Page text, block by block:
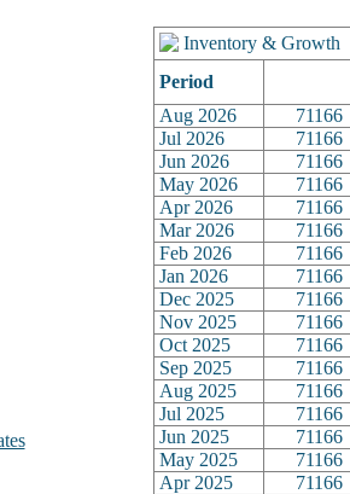
Inventory & Growth
Period
Aug 2026
71166
Jul 2026
71166
Jun 2026
71166
May 2026
71166
Apr 2026
71166
Mar 2026
71166
Feb 2026
71166
Jan 2026
71166
Dec 2025
71166
Nov 2025
71166
Oct 2025
71166
Sep 2025
71166
Aug 2025
71166
Jul 2025
71166
Jun 2025
71166
May 2025
71166
Apr 2025
71166